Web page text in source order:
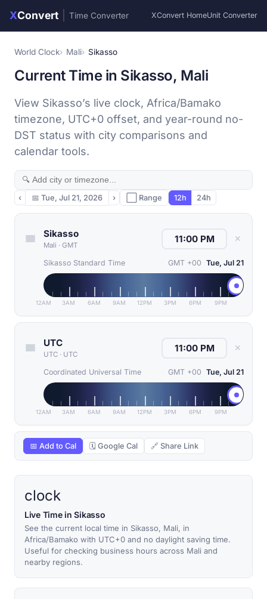
XConvert Time Converter XConvert HomeUnit Converter
World Clock Mali Sikasso
Current Time in Sikasso, Mali
View Sikasso’s live clock, Africa/Bamako
timezone, UTC+0 offset, and year-round no-
DST status with city comparisons and
calendar tools.
‹ 📅 Tue, Jul 21, 2026 › ⬜ Range 12h 24h
Sikasso
Mali · GMT
✕
Sikasso Standard Time GMT +00 Tue, Jul 21
12AM 3AM 6AM 9AM 12PM 3PM 6PM 9PM
UTC
UTC · UTC
✕
Coordinated Universal Time GMT +00 Tue, Jul 21
12AM 3AM 6AM 9AM 12PM 3PM 6PM 9PM
📅 Add to Cal 🗓 Google Cal 🔗 Share Link
clock
Live Time in Sikasso
See the current local time in Sikasso, Mali, in
Africa/Bamako with UTC+0 and no daylight saving time.
Useful for checking business hours across Mali and
nearby regions.